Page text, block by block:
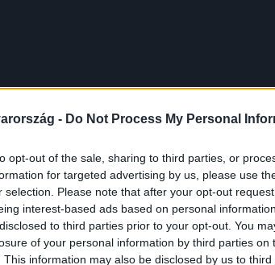
- Do Not Process My Personal
opt-out of the sale, sharing to third parties, or
for targeted advertising by us, please use
selection. Please note that after your opt-out
interest-based ads based on personal
to third parties prior to your opt-out. You
of your personal information by third parties on
This information may also be disclosed by us to